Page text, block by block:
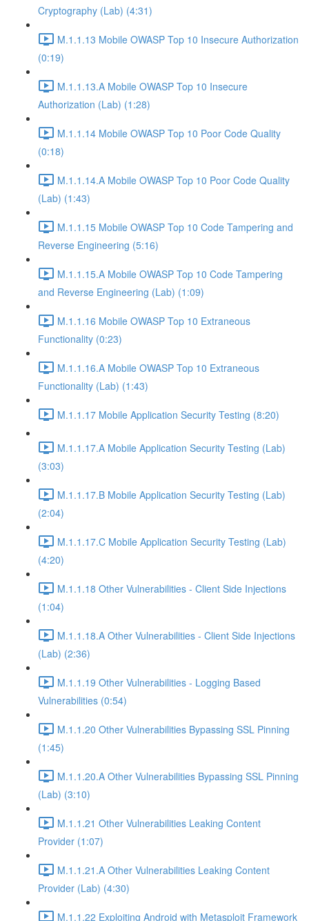
Cryptography (Lab) (4:31)
M.1.1.13 Mobile OWASP Top 10 Insecure Authorization
(0:19)
M.1.1.13.A Mobile OWASP Top 10 Insecure
Authorization (Lab) (1:28)
M.1.1.14 Mobile OWASP Top 10 Poor Code Quality
(0:18)
M.1.1.14.A Mobile OWASP Top 10 Poor Code Quality
(Lab) (1:43)
M.1.1.15 Mobile OWASP Top 10 Code Tampering and
Reverse Engineering (5:16)
M.1.1.15.A Mobile OWASP Top 10 Code Tampering
and Reverse Engineering (Lab) (1:09)
M.1.1.16 Mobile OWASP Top 10 Extraneous
Functionality (0:23)
M.1.1.16.A Mobile OWASP Top 10 Extraneous
Functionality (Lab) (1:43)
M.1.1.17 Mobile Application Security Testing (8:20)
M.1.1.17.A Mobile Application Security Testing (Lab)
(3:03)
M.1.1.17.B Mobile Application Security Testing (Lab)
(2:04)
M.1.1.17.C Mobile Application Security Testing (Lab)
(4:20)
M.1.1.18 Other Vulnerabilities - Client Side Injections
(1:04)
M.1.1.18.A Other Vulnerabilities - Client Side Injections
(Lab) (2:36)
M.1.1.19 Other Vulnerabilities - Logging Based
Vulnerabilities (0:54)
M.1.1.20 Other Vulnerabilities Bypassing SSL Pinning
(1:45)
M.1.1.20.A Other Vulnerabilities Bypassing SSL Pinning
(Lab) (3:10)
M.1.1.21 Other Vulnerabilities Leaking Content
Provider (1:07)
M.1.1.21.A Other Vulnerabilities Leaking Content
Provider (Lab) (4:30)
M.1.1.22 Exploiting Android with Metasploit Framework